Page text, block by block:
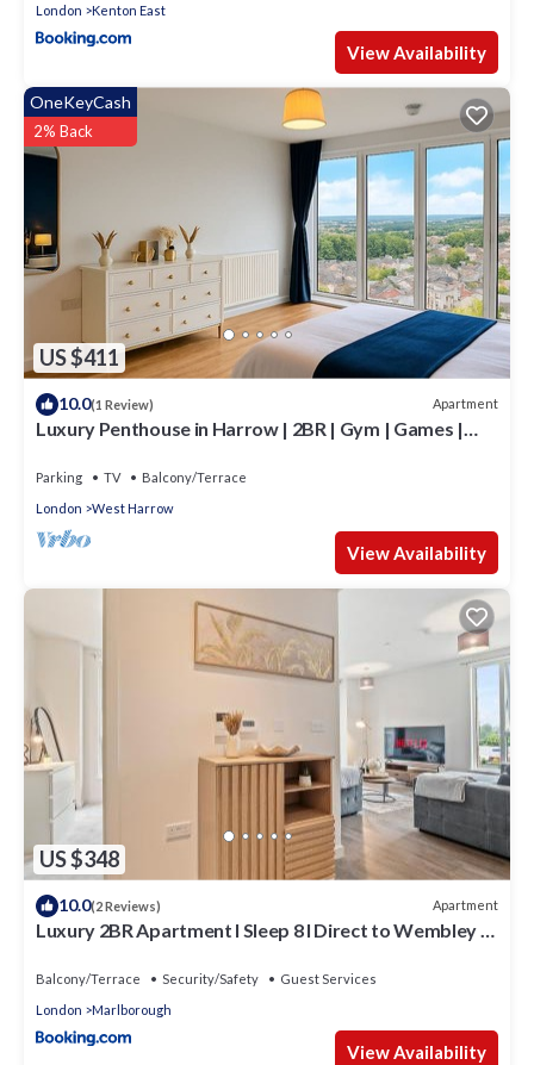
London Kenton East
View Availability
US $411
OneKeyCash
2% Back
10.0(1 Review) Apartment
Luxury Penthouse in Harrow | 2BR | Gym | Games |
Parking TV
Balcony/Terrace
London
West Harrow
View Availability
US $348
10.0(2 Reviews) Apartment
Luxury 2BR Apartment I Sleep 8 I Direct to Wembley &
Balcony/Terrace Security/Safety
Guest Services
London
Marlborough
View Availability